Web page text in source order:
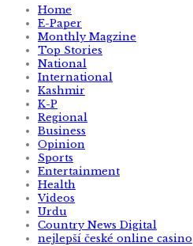
Home
E-Paper
Monthly Magzine
Top Stories
National
International
Kashmir
K-P
Regional
Business
Opinion
Sports
Entertainment
Health
Videos
Urdu
Country News Digital
nejlepší české online casino